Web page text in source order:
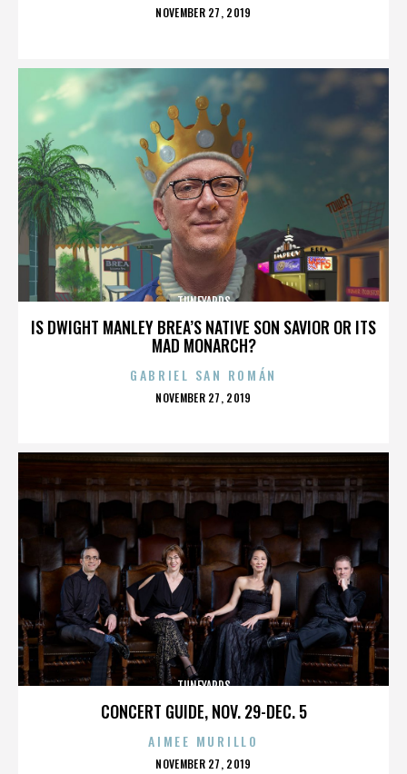
POSTED
NOVEMBER 27, 2019
IS DWIGHT MANLEY BREA’S NATIVE SON SAVIOR OR ITS
MAD MONARCH?
TUNEYARDS
GABRIEL SAN ROMÁN
POSTED
NOVEMBER 27, 2019
CONCERT GUIDE, NOV. 29-DEC. 5
TUNEYARDS
AIMEE MURILLO
POSTED
NOVEMBER 27, 2019